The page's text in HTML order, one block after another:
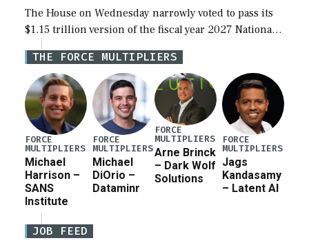
The House on Wednesday narrowly voted to pass its
$1.15 trillion version of the fiscal year 2027 National
Defense Authorization Act (NDAA) and a blueprint
for a third reconciliation bill […]
THE FORCE MULTIPLIERS
FORCE
MULTIPLIERS
Michael
Harrison –
SANS
Institute
FORCE
MULTIPLIERS
Michael
DiOrio –
Dataminr
FORCE
MULTIPLIERS
Arne Brinck
– Dark Wolf
Solutions
FORCE
MULTIPLIERS
Jags
Kandasamy
– Latent AI
JOB FEED